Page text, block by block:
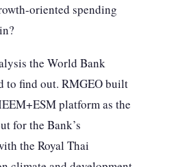
oriented spending
the World Bank
to find out. RMGEO built
platform as the
for the Bank’s
the Royal Thai